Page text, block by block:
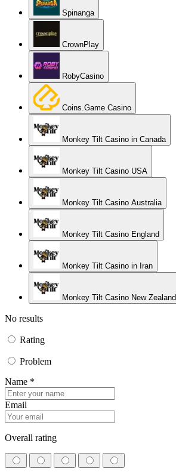
Spinanga
CrownPlay
RobyCasino
Coins.Game Casino
Monkey Tilt Casino in Canada
Monkey Tilt Casino USA
Monkey Tilt Casino Australia
Monkey Tilt Casino England
Monkey Tilt Casino in Iran
Monkey Tilt Casino New Zealand
No results
Rating
Problem
Name *
Email
Overall rating